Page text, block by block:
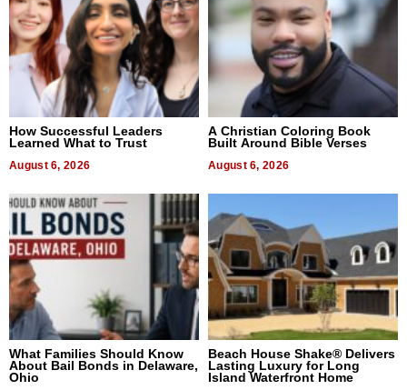
How Successful Leaders
Learned What to Trust
August 6, 2026
A Christian Coloring Book
Built Around Bible Verses
August 6, 2026
What Families Should Know
About Bail Bonds in Delaware,
Ohio
Beach House Shake® Delivers
Lasting Luxury for Long
Island Waterfront Home